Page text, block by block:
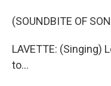
(SOUNDBITE OF
LAVETTE: (Singing)
to...